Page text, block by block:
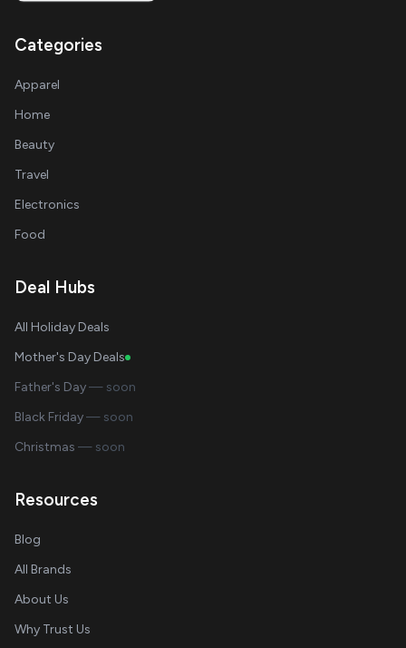
Categories
Apparel
Home
Beauty
Travel
Electronics
Food
Deal Hubs
All Holiday Deals
Mother's Day Deals
Father's Day— soon
Black Friday— soon
Christmas — soon
Resources
Blog
All Brands
About Us
Why Trust Us